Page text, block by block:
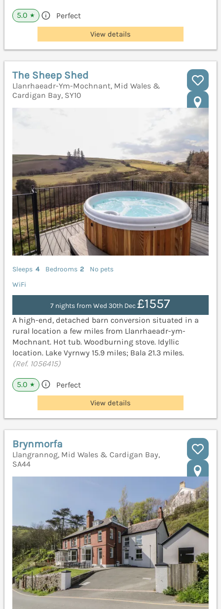
5.0 ★ Perfect
View details
The Sheep Shed
Llanrhaeadr-Ym-Mochnant, Mid Wales &
Cardigan Bay, SY10
Sleeps 4 Bedrooms 2
No pets
WiFi
7 nights from Wed 30th Dec£1557
A high-end, detached barn conversion situated in a
rural location a few miles from Llanrhaeadr-ym-
Mochnant. Hot tub. Woodburning stove. Idyllic
location. Lake Vyrnwy 15.9 miles; Bala 21.3 miles.
(Ref. 1056415)
5.0 ★ Perfect
View details
Brynmorfa
Llangrannog, Mid Wales & Cardigan Bay,
SA44